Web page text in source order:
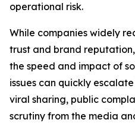
operational risk.
While companies widely
trust and brand
the speed and impact of
issues can quickly
viral sharing, public
scrutiny from the media